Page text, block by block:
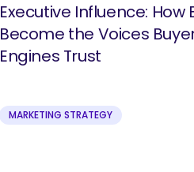
Executive Influence: How
Become the Voices
Engines Trust
MARKETING STRATEGY